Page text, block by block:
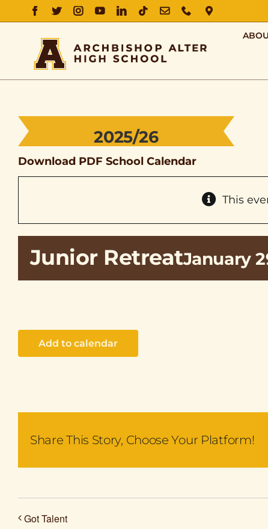
FACEBOOK
TWITTERINSTAGRAM
YOUTUBELINKEDIN
TIKTOK
EMAILPHONE
2025/26
Download PDF School Calendar
This
Junior RetreatJanuary
Add to calendar
Share This Story, Choose Your Platform!
Got Talent